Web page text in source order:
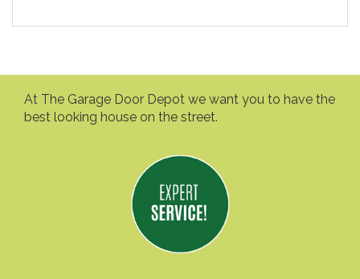
At The Garage Door Depot we want you to have the
best looking house on the street.